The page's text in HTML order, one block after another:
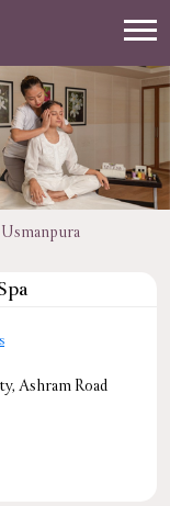
Usmanpura
Ashram Road